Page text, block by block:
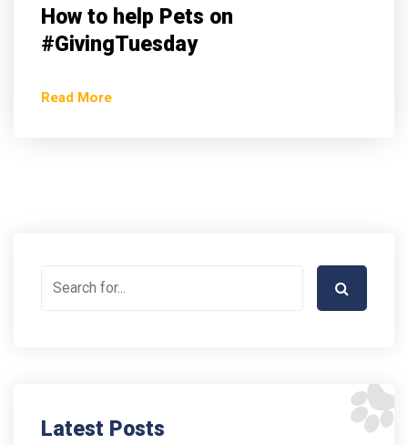
How to help Pets on
#GivingTuesday
Read More
Latest Posts